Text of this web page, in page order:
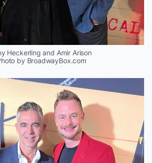
Heckerling and Amir Arison
by BroadwayBox.com